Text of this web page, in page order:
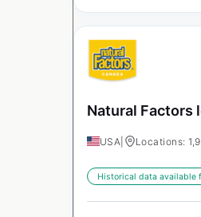
Natural Factors
USA Locations:
Historical data available